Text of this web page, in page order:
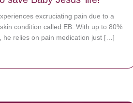
excruciating pain due to a
condition called EB. With up to 80%
he relies on pain medication just […]